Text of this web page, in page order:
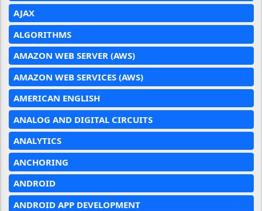
AJAX
ALGORITHMS
AMAZON WEB SERVER (AWS)
AMAZON WEB SERVICES (AWS)
AMERICAN ENGLISH
ANALOG AND DIGITAL CIRCUITS
ANALYTICS
ANCHORING
ANDROID
ANDROID APP DEVELOPMENT